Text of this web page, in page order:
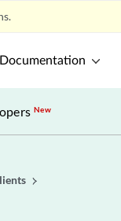
New